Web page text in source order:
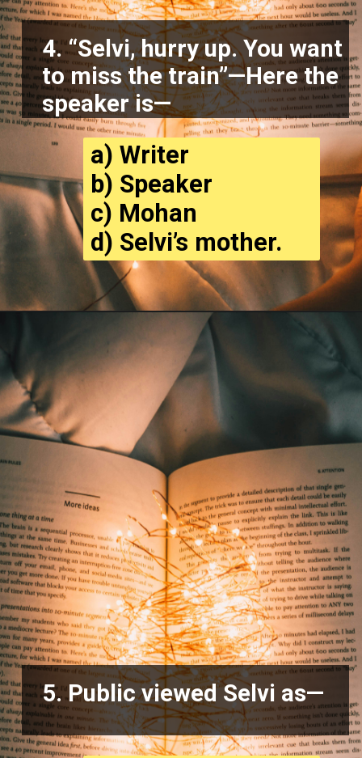
4. “Selvi, hurry up. You want
to miss the train”—Here the
speaker is—
a) Writer
b) Speaker
c) Mohan
d) Selvi’s mother.
5. Public viewed Selvi as—